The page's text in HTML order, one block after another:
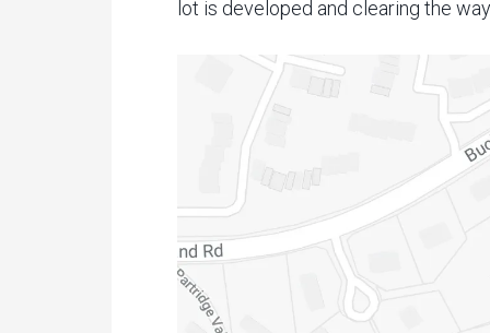
lot is developed and clearing the